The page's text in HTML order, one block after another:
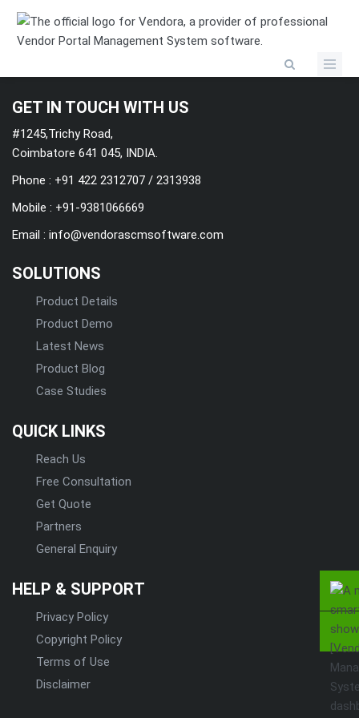
Categories
GET IN TOUCH WITH US
#1245,Trichy Road,
Coimbatore 641 045, INDIA.
Phone : +91 422 2312707 / 2313938
Mobile : +91-9381066669
Email : info@vendorascmsoftware.com
SOLUTIONS
Product Details
Product Demo
Latest News
Product Blog
Case Studies
QUICK LINKS
Reach Us
Free Consultation
Get Quote
Partners
General Enquiry
HELP & SUPPORT
Privacy Policy
Copyright Policy
Terms of Use
Disclaimer